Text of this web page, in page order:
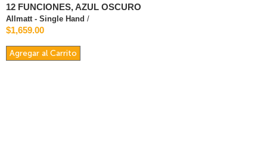
12 FUNCIONES, AZUL OSCURO
Allmatt - Single Hand /
$1,659.00
Agregar al Carrito